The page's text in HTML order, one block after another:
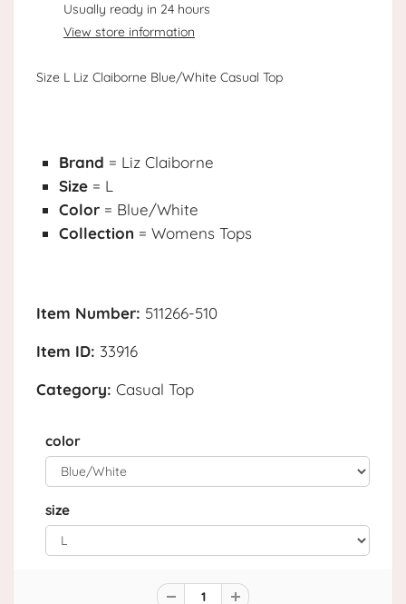
Usually ready in 24 hours
View store information
Size L Liz Claiborne Blue/White Casual Top
Brand = Liz Claiborne
Size = L
Color = Blue/White
Collection = Womens Tops
Item Number: 511266-510
Item ID: 33916
Category: Casual Top
color
size